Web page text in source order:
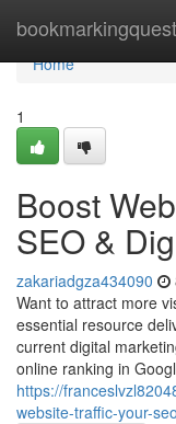
bookmarkingquest
Home
Home
1
Boost
SEO &
zakariadgza434090
Want to attract more
essential resource
current digital
online ranking in
https://
website-traffic-your-